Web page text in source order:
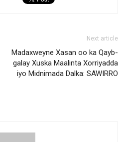
Next article
Madaxweyne Xasan oo ka Qayb-
galay Xuska Maalinta Xorriyadda
iyo Midnimada Dalka: SAWIRRO